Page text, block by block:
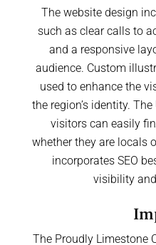
The website design
such as clear calls to
and a responsive
audience. Custom
used to enhance the
the region’s identity.
visitors can easily
whether they are locals
incorporates SEO
visibility
The Proudly Limestone